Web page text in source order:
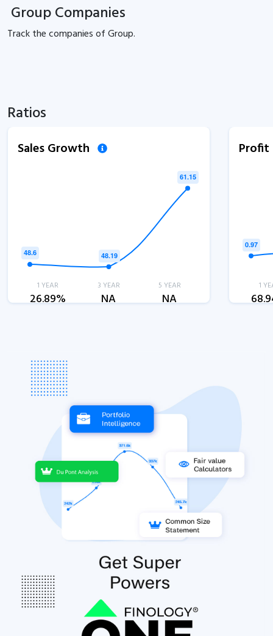
Group Companies
Track thecompanies ofGroup.
Ratios
Sales Growth
1 YEAR
26.89%
3 YEAR
NA
5 YEAR
NA
1